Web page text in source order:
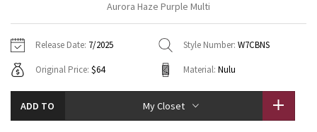
Tech Mesh
Tuck And Flow Long Sleeve
Hoodies
Sweaters + Wraps
Dresses + Onesies
7/8 Pants
Swim Bottoms
Underwear
Headbands + Hats
Socks
Shoes
Vests
Tights
Scarves + Gloves
Contact
Aurora Haze Purple Multi
Release Date: 7/2025 Style Number: W7CBNS
Original Price: $64 Material: Nulu
ADD TO My Closet